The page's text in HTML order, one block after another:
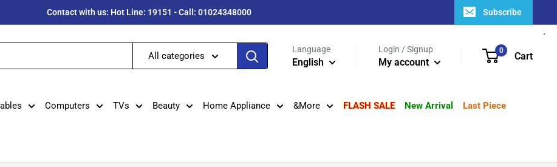
Contact with us: Hot Line: 19151 - Call: 01024348000 Subscribe
All categories
Language
English
Login / Signup
My account
0 Cart
Computers TVs Beauty Home Appliance &More FLASH SALE New Arrival Last Piece